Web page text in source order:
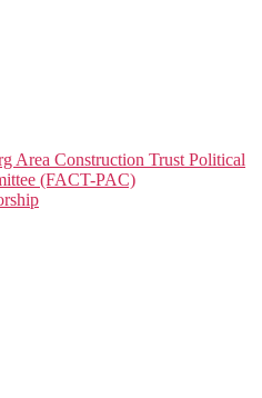
Area Construction Trust Political
(FACT-PAC)